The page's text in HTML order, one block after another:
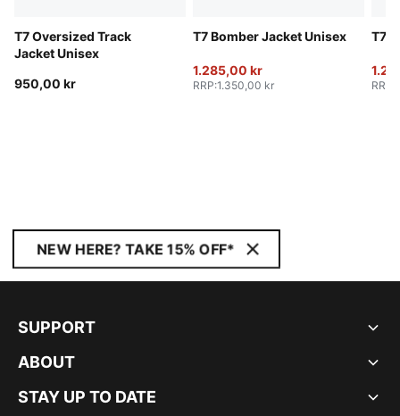
T7 Oversized Track
Jacket Unisex
950,00 kr
T7 Bomber Jacket Unisex
1.285,00 kr
RRP:1.350,00 kr
T7
RRP
NEW HERE? TAKE 15% OFF*
SUPPORT
ABOUT
STAY UP TO DATE